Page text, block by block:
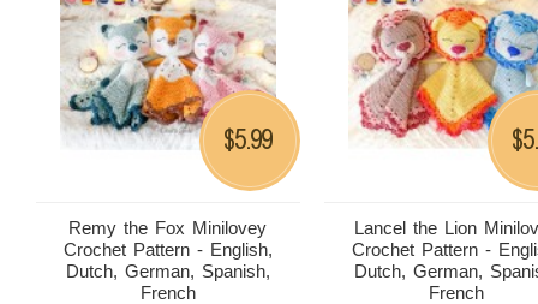
Remy the Fox Minilovey
Crochet Pattern - English,
Dutch, German, Spanish,
French
$5.99
Lancel the Lion
Crochet Pattern -
Dutch, German,
French
$